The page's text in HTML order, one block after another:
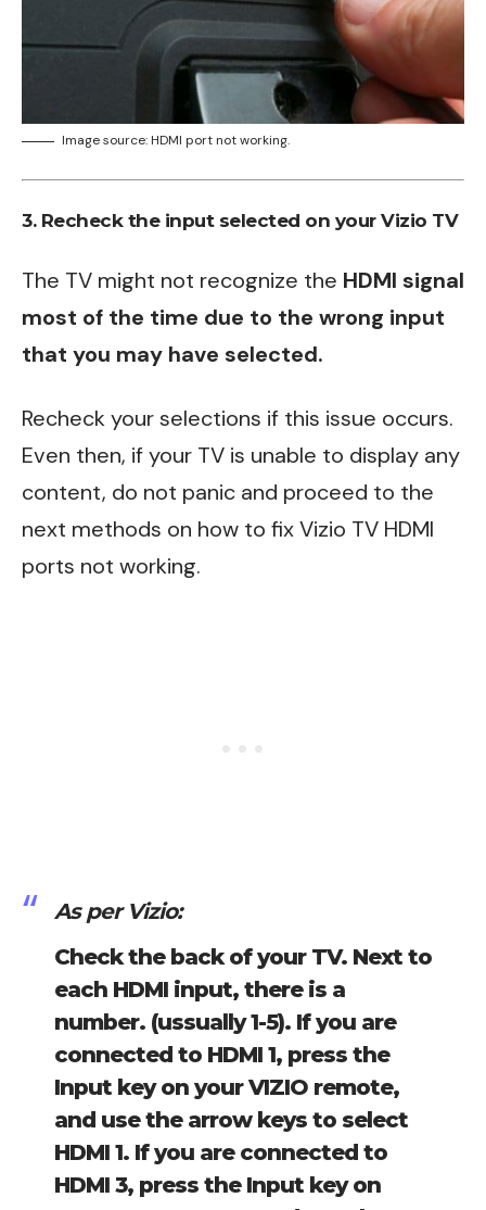
Image source: HDMI port not working.
3. Recheck the input selected on your Vizio TV
The TV might not recognize the HDMI signal
most of the time due to the wrong input
that you may have selected.
Recheck your selections if this issue occurs.
Even then, if your TV is unable to display any
content, do not panic and proceed to the
next methods on how to fix Vizio TV HDMI
ports not working.
As per Vizio:
Check the back of your TV. Next to
each HDMI input, there is a
number. (ussually 1-5). If you are
connected to HDMI 1, press the
Input key on your VIZIO remote,
and use the arrow keys to select
HDMI 1. If you are connected to
HDMI 3, press the Input key on